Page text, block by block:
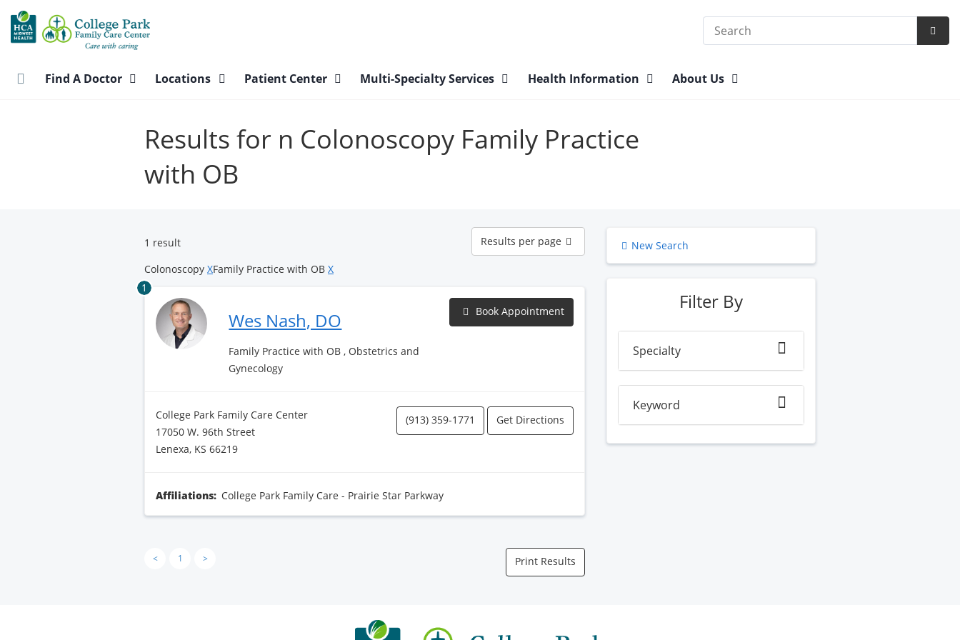
main
content
Search
Find A Doctor Locations Patient Center Multi-Specialty Services Health Information About Us
Results for n Colonoscopy Family Practice
with OB
1 result
Results
per
page
Results per page
Colonoscopy XFamily Practice with OB X
1
Wes Nash, DO
Family Practice with OB , Obstetrics and
Gynecology
Book Appointment
College Park Family Care Center
17050 W. 96th Street
Lenexa, KS 66219
(913) 359-1771 Get Directions
Affiliations: College Park Family Care - Prairie Star Parkway
< 1 > Print Results
New Search
Filter By
Specialty
Keyword